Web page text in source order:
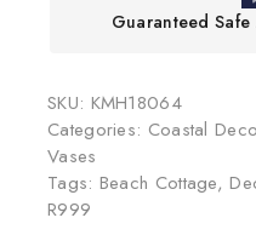
Guaranteed
SKU: KMH18064
Categories: Coastal
Vases
Tags: Beach Cottage,
R999